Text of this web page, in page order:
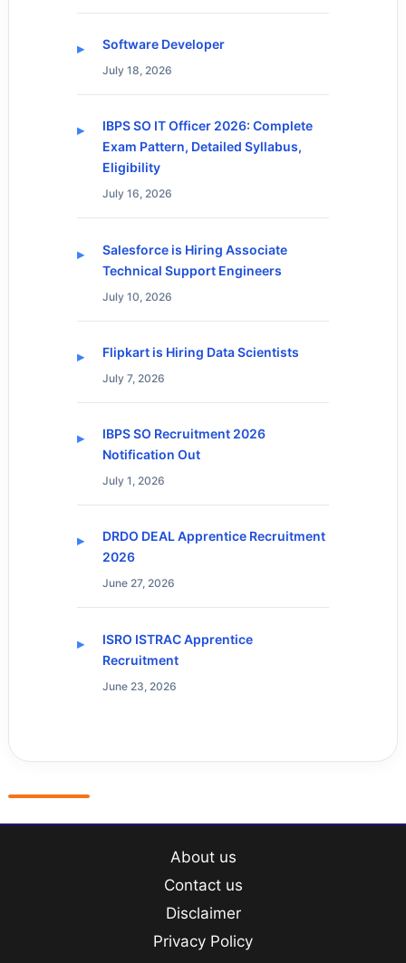
Software Developer
July 18, 2026
IBPS SO IT Officer 2026: Complete
Exam Pattern, Detailed Syllabus,
Eligibility
July 16, 2026
Salesforce is Hiring Associate
Technical Support Engineers
July 10, 2026
Flipkart is Hiring Data Scientists
July 7, 2026
IBPS SO Recruitment 2026
Notification Out
July 1, 2026
DRDO DEAL Apprentice Recruitment
2026
June 27, 2026
ISRO ISTRAC Apprentice
Recruitment
June 23, 2026
About us
Contact us
Disclaimer
Privacy Policy